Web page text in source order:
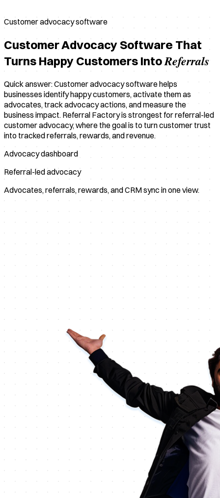
Customer advocacy software
Customer Advocacy Software That
Turns Happy Customers IntoReferrals
Quick answer: Customer advocacy software helps
businesses identify happy customers, activate them as
advocates, track advocacy actions, and measure the
business impact. Referral Factory is strongest for referral-led
customer advocacy, where the goal is to turn customer trust
into tracked referrals, rewards, and revenue.
Advocacy dashboard
Referral-led advocacy
Advocates, referrals, rewards, and CRM sync in one view.